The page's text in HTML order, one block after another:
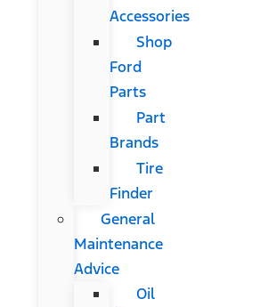
Accessories
Shop
Ford
Parts
Part
Brands
Tire
Finder
General
Maintenance
Advice
Oil